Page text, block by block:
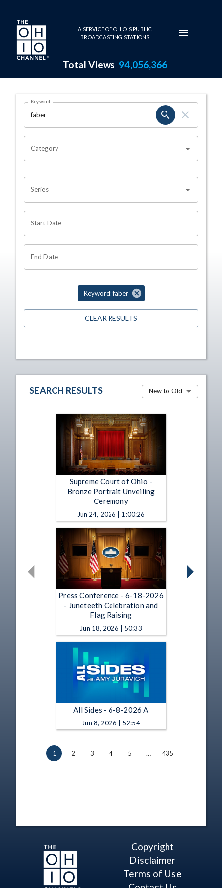
Skip to main content
A SERVICE OF OHIO'S PUBLIC
BROADCASTING STATIONS
Total Views 94,056,366
Search Results Page
OHIO CHANNEL SEARCH
Keyword
Category
Series
Start Date
End Date
Keyword: faber
CLEAR RESULTS
SEARCH RESULTS New to Old
Supreme Court of Ohio -
Bronze Portrait Unveiling
Ceremony
Jun 24, 2026 | 1:00:26
Press Conference - 6-18-2026
- Juneteeth Celebration and
Flag Raising
Jun 18, 2026 | 50:33
All Sides - 6-8-2026 A
Jun 8, 2026 | 52:54
1 2 3 4 5 … 435
Copyright
Disclaimer
Terms of Use